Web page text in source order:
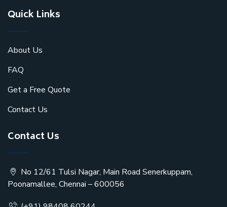
Quick Links
About Us
FAQ
Get a Free Quote
Contact Us
Contact Us
No 12/61 Tulsi Nagar, Main Road Senerkuppam,
Poonamallee, Chennai – 600056